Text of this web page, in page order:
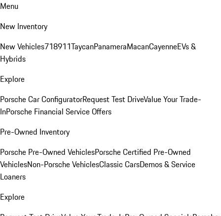
Menu
New Inventory
New Vehicles718911TaycanPanameraMacanCayenneEVs &
Hybrids
Explore
Porsche Car ConfiguratorRequest Test DriveValue Your Trade-
InPorsche Financial Service Offers
Pre-Owned Inventory
Porsche Pre-Owned VehiclesPorsche Certified Pre-Owned
VehiclesNon-Porsche VehiclesClassic CarsDemos & Service
Loaners
Explore